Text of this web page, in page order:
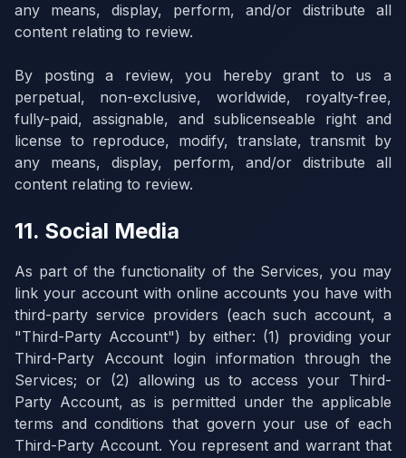
any means, display, perform, and/or distribute all
content relating to review.
By posting a review, you hereby grant to us a
perpetual, non-exclusive, worldwide, royalty-free,
fully-paid, assignable, and sublicenseable right and
license to reproduce, modify, translate, transmit by
any means, display, perform, and/or distribute all
content relating to review.
11. Social Media
As part of the functionality of the Services, you may
link your account with online accounts you have with
third-party service providers (each such account, a
"Third-Party Account") by either: (1) providing your
Third-Party Account login information through the
Services; or (2) allowing us to access your Third-
Party Account, as is permitted under the applicable
terms and conditions that govern your use of each
Third-Party Account. You represent and warrant that